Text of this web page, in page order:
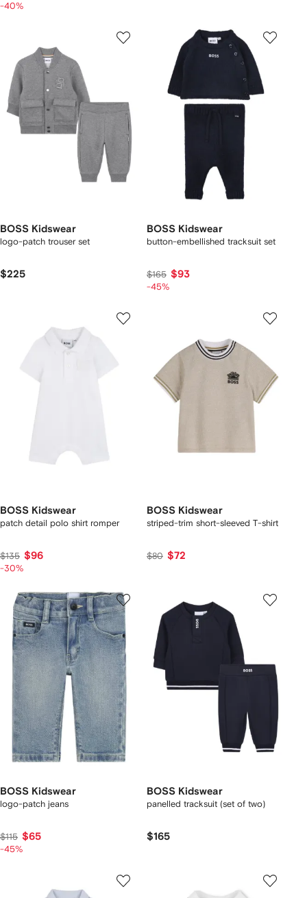
-40%
BOSS Kidswear
logo-patch trouser set
$225
BOSS Kidswear
button-embellished tracksuit set
$165 $93
-45%
BOSS Kidswear
patch detail polo shirt romper
$135 $96
-30%
BOSS Kidswear
striped-trim short-sleeved T-shirt
$80 $72
BOSS Kidswear
logo-patch jeans
$115 $65
-45%
BOSS Kidswear
panelled tracksuit (set of two)
$165